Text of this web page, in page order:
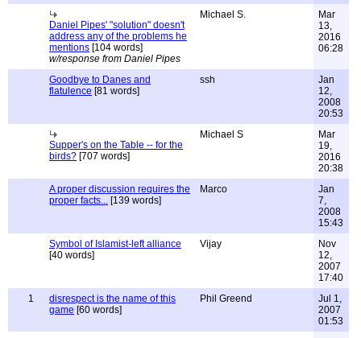
Daniel Pipes' "solution" doesn't
address any of the problems he
mentions [104 words]
w/response from Daniel Pipes
Michael S.
Mar
13,
2016
06:28
Goodbye to Danes and
flatulence [81 words]
ssh
Jan
12,
2008
20:53
Supper's on the Table -- for the
birds? [707 words]
Michael S
Mar
19,
2016
20:38
A proper discussion requires the
proper facts... [139 words]
Marco
Jan
7,
2008
15:43
Symbol of Islamist-left alliance
[40 words]
Vijay
Nov
12,
2007
17:40
1
disrespect is the name of this
game [60 words]
Phil Greend
Jul 1,
2007
01:53